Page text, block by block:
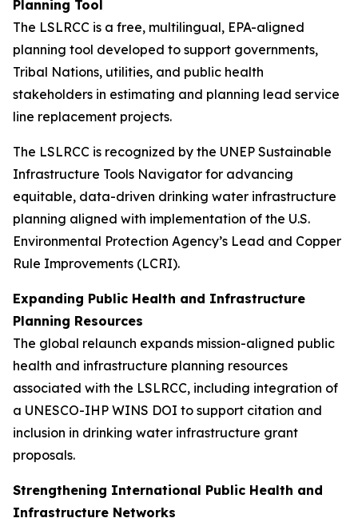
Planning Tool
The LSLRCC is a free, multilingual, EPA-aligned
planning tool developed to support governments,
Tribal Nations, utilities, and public health
stakeholders in estimating and planning lead service
line replacement projects.
The LSLRCC is recognized by the UNEP Sustainable
Infrastructure Tools Navigator for advancing
equitable, data-driven drinking water infrastructure
planning aligned with implementation of the U.S.
Environmental Protection Agency’s Lead and Copper
Rule Improvements (LCRI).
Expanding Public Health and Infrastructure
Planning Resources
The global relaunch expands mission-aligned public
health and infrastructure planning resources
associated with the LSLRCC, including integration of
a UNESCO-IHP WINS DOI to support citation and
inclusion in drinking water infrastructure grant
proposals.
Strengthening International Public Health and
Infrastructure Networks